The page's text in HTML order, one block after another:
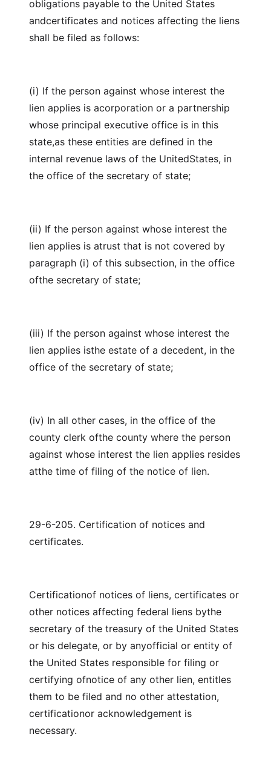
obligations payable to the United States
andcertificates and notices affecting the liens
shall be filed as follows:
(i) If the person against whose interest the
lien applies is acorporation or a partnership
whose principal executive office is in this
state,as these entities are defined in the
internal revenue laws of the UnitedStates, in
the office of the secretary of state;
(ii) If the person against whose interest the
lien applies is atrust that is not covered by
paragraph (i) of this subsection, in the office
ofthe secretary of state;
(iii) If the person against whose interest the
lien applies isthe estate of a decedent, in the
office of the secretary of state;
(iv) In all other cases, in the office of the
county clerk ofthe county where the person
against whose interest the lien applies resides
atthe time of filing of the notice of lien.
29-6-205. Certification of notices and
certificates.
Certificationof notices of liens, certificates or
other notices affecting federal liens bythe
secretary of the treasury of the United States
or his delegate, or by anyofficial or entity of
the United States responsible for filing or
certifying ofnotice of any other lien, entitles
them to be filed and no other attestation,
certificationor acknowledgement is
necessary.